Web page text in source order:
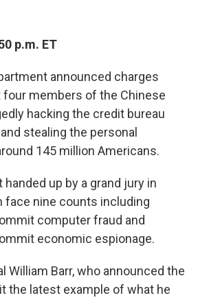
p.m. ET
announced charges
four members of the Chinese
hacking the credit bureau
stealing the personal
145 million Americans.
up by a grand jury in
face nine counts including
computer fraud and
economic espionage.
William Barr, who announced the
the latest example of what he